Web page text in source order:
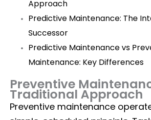
Approach
Predictive Maintenance: The
Successor
Predictive Maintenance vs
Maintenance: Key Differences
Preventive
Traditional Approach
Preventive maintenance